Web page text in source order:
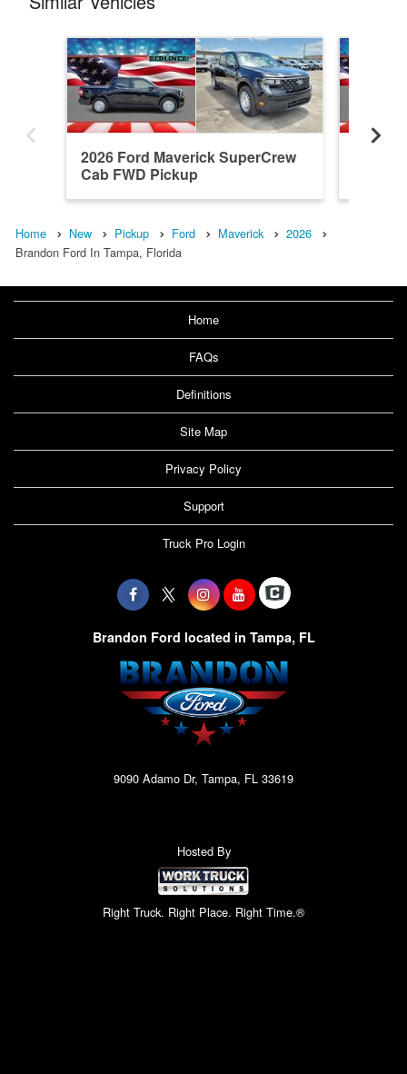
2026 Ford Maverick SuperCrew
Cab FWD Pickup
Home New Pickup Ford Maverick
2026
Brandon Ford In Tampa, Florida
Home
FAQs
Definitions
Site Map
Privacy Policy
Support
Truck Pro Login
Brandon Ford located in Tampa, FL
9090 Adamo Dr, Tampa, FL 33619
Hosted By
Right Truck. Right Place. Right Time.®